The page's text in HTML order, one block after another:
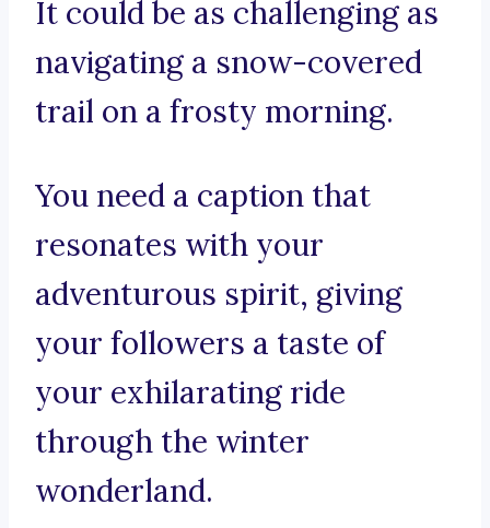
It could be as challenging as
navigating a snow-covered
trail on a frosty morning.
You need a caption that
resonates with your
adventurous spirit, giving
your followers a taste of
your exhilarating ride
through the winter
wonderland.